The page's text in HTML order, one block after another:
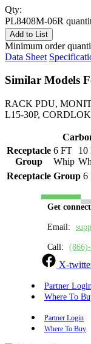
Qty:
PL8408M-06R
Add to List
Minimum order
Data Sheet
Similar Models
RACK PDU,
L15-30P, CORDLOK
Receptacle
Group
6 FT
Whip
10
Receptacle Group 6
Get
Email:
Call:
X-
Partner
Where To
Partner Login
Where To Buy